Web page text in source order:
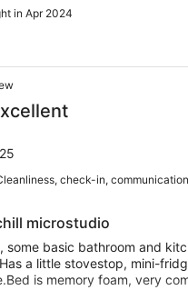
in Apr 2024
check-in,
microstudio
some basic bathroom and
a little stovestop, mini-
is memory foam, very